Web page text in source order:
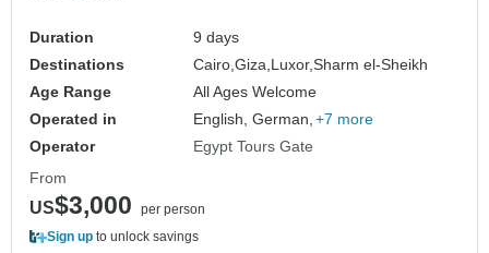
Duration
9 days
Destinations
Cairo,Giza, Luxor,Sharm el-Sheikh
Age Range
All Ages Welcome
Operated in
English, German, +7 more
Operator
Egypt Tours Gate
From
US$3,000
per person
Sign up to unlock savings